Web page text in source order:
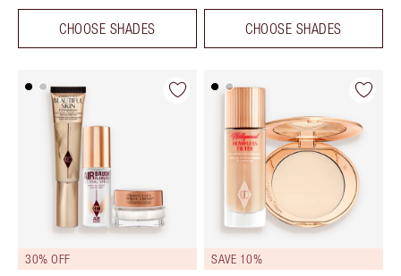
CHOOSE SHADES CHOOSE SHADES
30% OFF SAVE 10%